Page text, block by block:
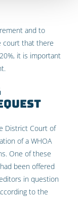
and to
court that there
it is important
District Court of
of a WHOA
One of these
been offered
in question
to the